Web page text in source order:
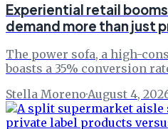
Experiential retail
demand more than just
The power sofa, a high-
boasts a 35% conversion
Stella Moreno·August 4,